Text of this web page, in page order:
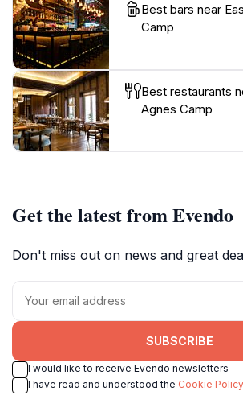
Best bars near
Camp
Best restaurants
Agnes Camp
Get the latest from Evendo
Don't miss out on news and great
SUBSCRIBE
I would like to receive Evendo newsletters
I have read and understood the Cookie Policy